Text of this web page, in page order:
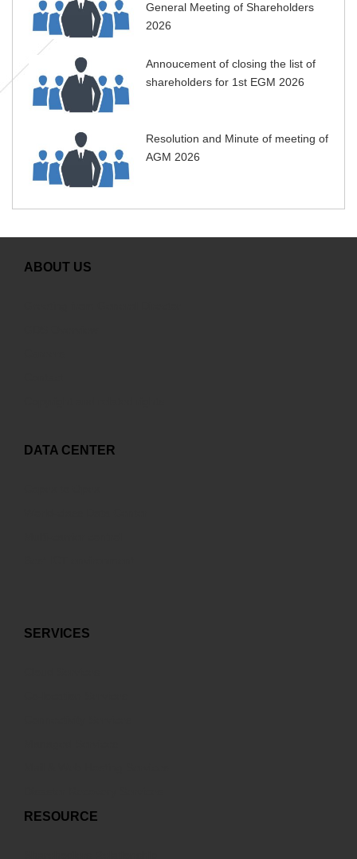
General Meeting of Shareholders
2026
Annoucement of closing the list of
shareholders for 1st EGM 2026
Resolution and Minute of meeting of
AGM 2026
ABOUT US
DATA CENTER
SERVICES
RESOURCE